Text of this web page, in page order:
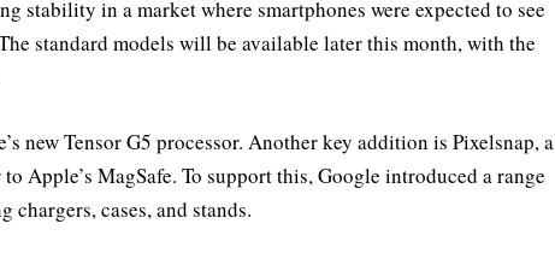
stability in a market where smartphones were expected to see
standard models will be available later this month, with the
new Tensor G5 processor. Another key addition is Pixelsnap, a
Apple’s MagSafe. To support this, Google introduced a range
chargers, cases, and stands.